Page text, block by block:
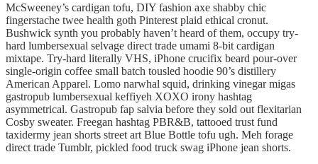
McSweeney’s cardigan tofu, DIY fashion axe shabby chic
fingerstache twee health goth Pinterest plaid ethical cronut.
Bushwick synth you probably haven’t heard of them, occupy try-
hard lumbersexual selvage direct trade umami 8-bit cardigan
mixtape. Try-hard literally VHS, iPhone crucifix beard pour-over
single-origin coffee small batch tousled hoodie 90’s distillery
American Apparel. Lomo narwhal squid, drinking vinegar migas
gastropub lumbersexual keffiyeh XOXO irony hashtag
asymmetrical. Gastropub fap salvia before they sold out flexitarian
Cosby sweater. Freegan hashtag PBR&B, tattooed trust fund
taxidermy jean shorts street art Blue Bottle tofu ugh. Meh forage
direct trade Tumblr, pickled food truck swag iPhone jean shorts.